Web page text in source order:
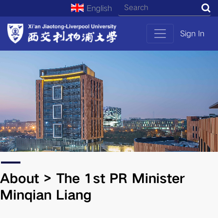
English
Sign In
About > The 1st PR Minister
Minqian Liang